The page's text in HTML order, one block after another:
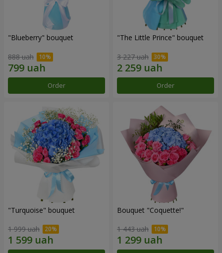
"Blueberry" bouquet
888 uah
Order
"The Little Prince" bouquet
3 227 uah
Order
"Turquoise" bouquet
1 999 uah
Bouquet "Coquette!"
1 443 uah